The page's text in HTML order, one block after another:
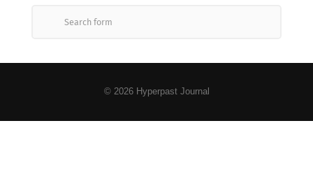
© 2026 Hyperpast Journal